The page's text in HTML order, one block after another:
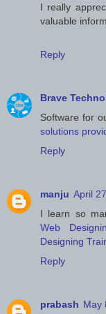
I really
valuable
Reply
Brave
Software for
solutions
Reply
manju April
I learn so
Web
Designing
Reply
prabash May